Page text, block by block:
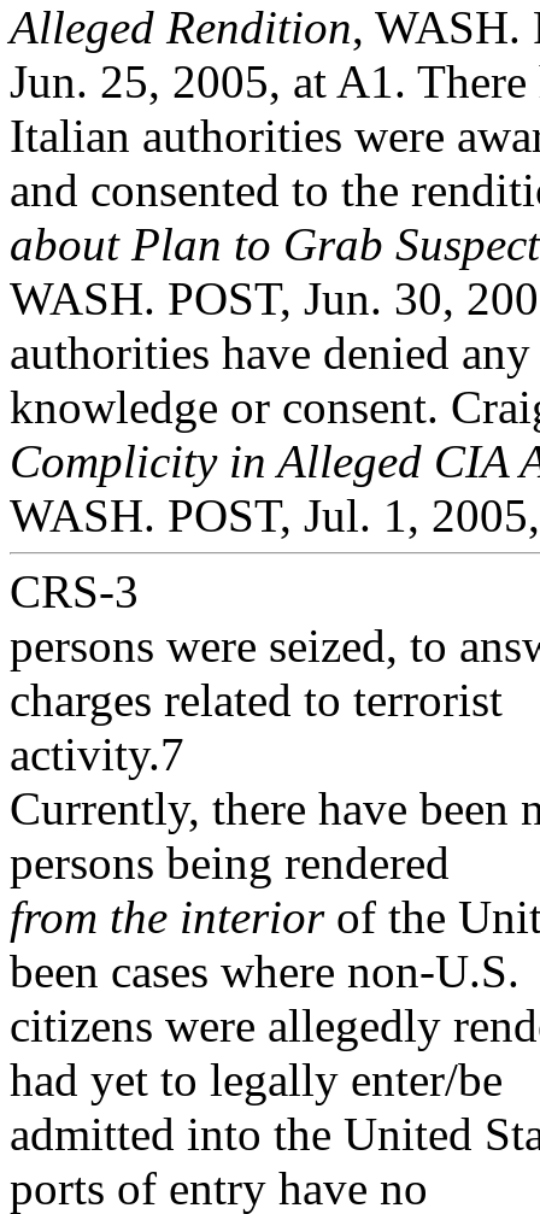
Alleged Rendition, WASH.
Jun. 25, 2005, at A1.
Italian authorities were
and consented to the
about Plan to Grab Suspect
WASH. POST, Jun. 30,
authorities have denied any
knowledge or consent.
Complicity in Alleged CIA
WASH. POST, Jul. 1,
CRS-3
persons were seized, to
charges related to terrorist
activity.7
Currently, there have been
persons being rendered
from the interiorof the
been cases where non-U.S.
citizens were allegedly
had yet to legally enter/be
admitted into the United
ports of entry have no